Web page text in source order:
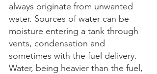
always originate from unwanted
water. Sources of water can be
moisture entering a tank through
vents, condensation and
sometimes with the fuel delivery.
Water, being heavier than the fuel,